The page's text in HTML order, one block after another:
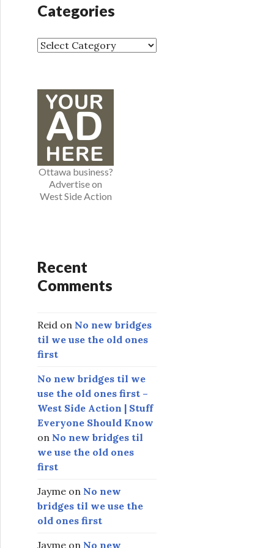
i
e
Categories
C
e
s
Ottawa business?
Advertise on
West Side Action
Recent
Comments
Reid on No new bridges
til we use the old ones
first
No new bridges til we
use the old ones first –
West Side Action | Stuff
Everyone Should Know
on No new bridges til
we use the old ones
first
Jayme on No new
bridges til we use the
old ones first
Jayme on No new